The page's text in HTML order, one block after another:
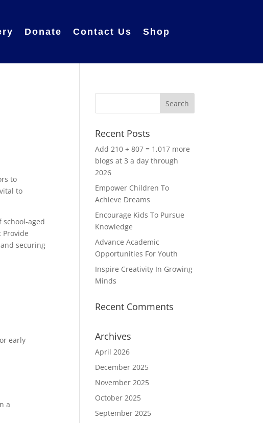
Donate Contact Us Shop
to
to
school-aged
securing
early
a
Recent Posts
Add 210 + 807 = 1,017 more
blogs at 3 a day through
2026
Empower Children To
Achieve Dreams
Encourage Kids To Pursue
Knowledge
Advance Academic
Opportunities For Youth
Inspire Creativity In Growing
Minds
Recent Comments
Archives
April 2026
December 2025
November 2025
October 2025
September 2025